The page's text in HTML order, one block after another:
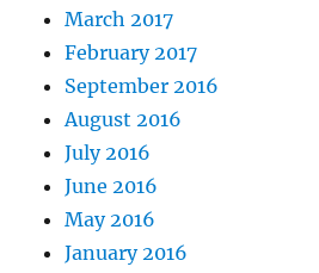
March 2017
February 2017
September 2016
August 2016
July 2016
June 2016
May 2016
January 2016